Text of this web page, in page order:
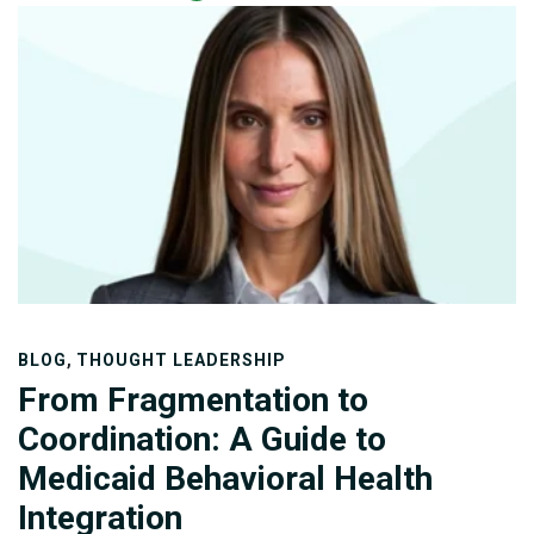
federal and state-administered programs, eligibility
categories, and waiver authorities. The program
finances acute care, behavioral health, long-term
services and supports (LTSS), and home- and
community-based services (HCBS) for older adults,
children, individuals with disabilities, and medically
vulnerable populations.
BLOG, THOUGHT LEADERSHIP
From Fragmentation to
Coordination: A Guide to
Medicaid Behavioral Health
Integration